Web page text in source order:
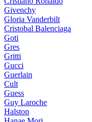
Givenchy
Gloria Vanderbilt
Cristobal Balenciaga
Goti
Gres
Gritti
Gucci
Guerlain
Cult
Guess
Guy Laroche
Halston